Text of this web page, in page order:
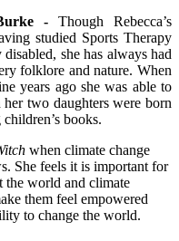
- Though Rebecca’s
studied Sports Therapy
she has always had
folklore and nature. When
years ago she was able to
two daughters were born
books.
when climate change
She feels it is important for
the world and climate
them feel empowered
to change the world.